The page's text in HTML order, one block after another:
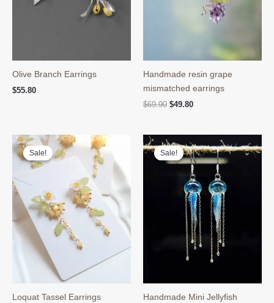
Olive Branch Earrings
$55.80
Handmade resin grape
mismatched earrings
$69.90 Original
$69.90.
$49.80Current
$49.80.
Sale!
Sale!
Loquat Tassel Earrings
Sale!
Sale!
Handmade Mini Jellyfish